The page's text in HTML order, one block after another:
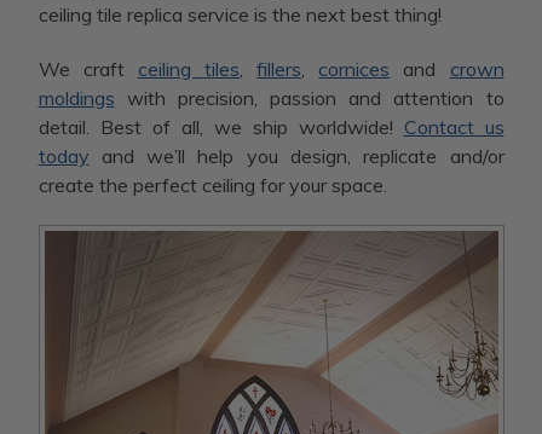
ceiling tile replica service is the next best thing!
We craft ceiling tiles,fillers, cornices and crown
moldings with precision, passion and attention to
detail. Best of all, we ship worldwide! Contact us
today and we’ll help you design, replicate and/or
create the perfect ceiling for your space.